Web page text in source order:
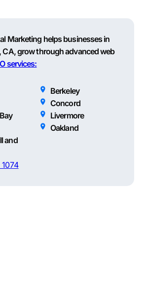
Marketing helps businesses in
CA, grow through advanced web
services:
Berkeley
Concord
Livermore
Oakland
and